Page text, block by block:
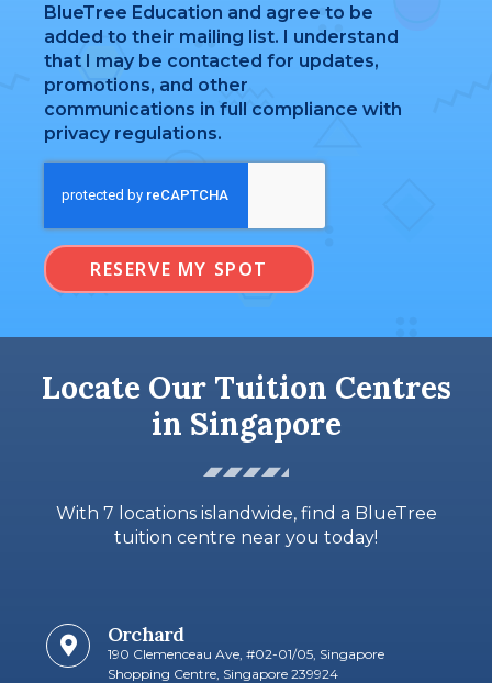
BlueTree Education and agree to be
added to their mailing list. I understand
that I may be contacted for updates,
promotions, and other
communications in full compliance with
privacy regulations.
RESERVE MY SPOT
Locate Our Tuition Centres
in Singapore
With 7 locations islandwide, find a BlueTree
tuition centre near you today!
Orchard
190 Clemenceau Ave, #02-01/05, Singapore
Shopping Centre, Singapore 239924